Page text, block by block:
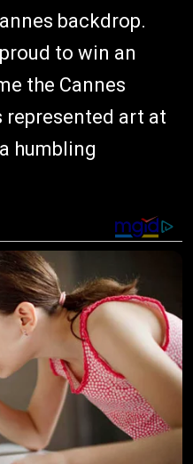
backdrop.
to win an
the Cannes
represented art at
humbling